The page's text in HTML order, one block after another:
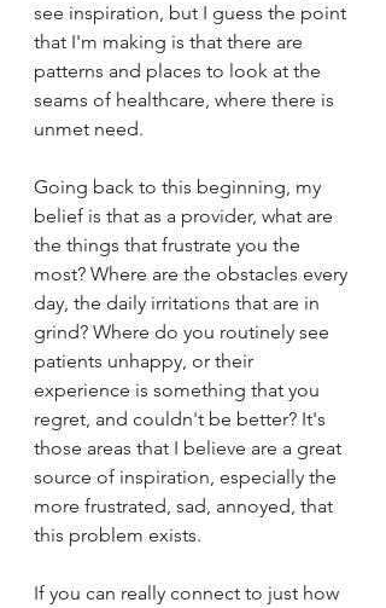
see inspiration, but I guess the point
that I'm making is that there are
patterns and places to look at the
seams of healthcare, where there is
unmet need.
Going back to this beginning, my
belief is that as a provider, what are
the things that frustrate you the
most? Where are the obstacles every
day, the daily irritations that are in
grind? Where do you routinely see
patients unhappy, or their
experience is something that you
regret, and couldn't be better? It's
those areas that I believe are a great
source of inspiration, especially the
more frustrated, sad, annoyed, that
this problem exists.
If you can really connect to just how